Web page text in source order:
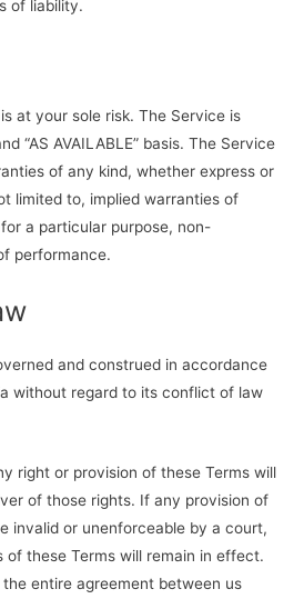
of liability.
at your sole risk. The Service is
“AS AVAILABLE” basis. The Service
of any kind, whether express or
limited to, implied warranties of
a particular purpose, non-
performance.
and construed in accordance
without regard to its conflict of law
right or provision of these Terms will
of those rights. If any provision of
invalid or unenforceable by a court,
of these Terms will remain in effect.
entire agreement between us